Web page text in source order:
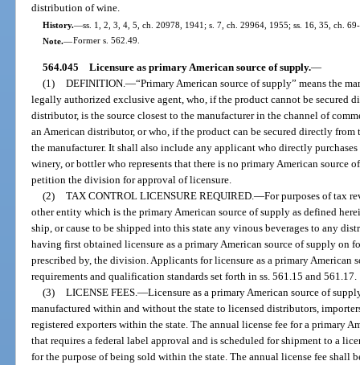
distribution of wine.
History.—ss. 1, 2, 3, 4, 5, ch. 20978, 1941; s. 7, ch. 29964, 1955; ss. 16, 35, ch.
Note.—Former s. 562.49.
564.045 Licensure as primary American source of supply.—
(1) DEFINITION. —“Primary American source of supply” means the
legally authorized exclusive agent, who, if the product cannot be secured
distributor, is the source closest to the manufacturer in the channel of
an American distributor, or who, if the product can be secured directly
the manufacturer. It shall also include any applicant who directly
winery, or bottler who represents that there is no primary American source
petition the division for approval of licensure.
(2) TAX CONTROL LICENSURE REQUIRED. —For purposes of tax
other entity which is the primary American source of supply as defined
ship, or cause to be shipped into this state any vinous beverages to any
having first obtained licensure as a primary American source of supply on
prescribed by, the division. Applicants for licensure as a primary American
requirements and qualification standards set forth in ss. 561.15 and 561.17.
(3) LICENSE FEES. —Licensure as a primary American source of
manufactured within and without the state to licensed distributors,
registered exporters within the state. The annual license fee for a primary
that requires a federal label approval and is scheduled for shipment to a
for the purpose of being sold within the state. The annual license fee